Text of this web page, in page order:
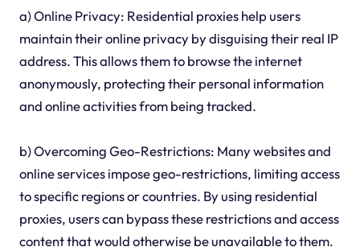
a) Online Privacy: Residential proxies help users
maintain their online privacy by disguising their real IP
address. This allows them to browse the internet
anonymously, protecting their personal information
and online activities from being tracked.
b) Overcoming Geo-Restrictions: Many websites and
online services impose geo-restrictions, limiting access
to specific regions or countries. By using residential
proxies, users can bypass these restrictions and access
content that would otherwise be unavailable to them.